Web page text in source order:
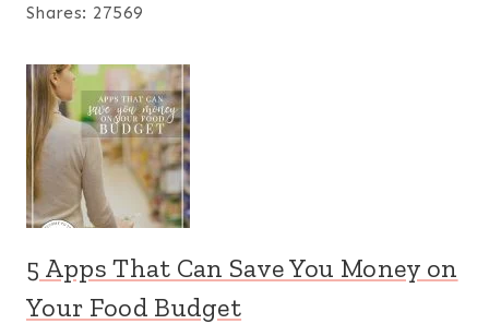
Shares: 27569
5 Apps That Can Save You Money on
Your Food Budget